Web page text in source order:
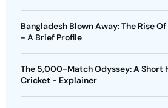
Bangladesh Blown Away: The Rise
- A Brief Profile
The 5,000-Match Odyssey: A Short
Cricket - Explainer